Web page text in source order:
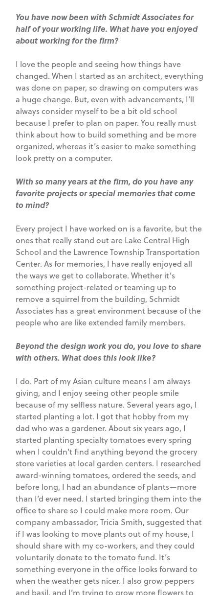
You have now been with Schmidt Associates for
half of your working life. What have you enjoyed
about working for the firm?
I love the people and seeing how things have
changed. When I started as an architect, everything
was done on paper, so drawing on computers was
a huge change. But, even with advancements, I’ll
always consider myself to be a bit old school
because I prefer to plan on paper. You really must
think about how to build something and be more
organized, whereas it’s easier to make something
look pretty on a computer.
With so many years at the firm, do you have any
favorite projects or special memories that come
to mind?
Every project I have worked on is a favorite, but the
ones that really stand out are Lake Central High
School and the Lawrence Township Transportation
Center. As for memories, I have really enjoyed all
the ways we get to collaborate. Whether it’s
something project-related or teaming up to
remove a squirrel from the building, Schmidt
Associates has a great environment because of the
people who are like extended family members.
Beyond the design work you do, you love to share
with others. What does this look like?
I do. Part of my Asian culture means I am always
giving, and I enjoy seeing other people smile
because of my selfless nature. Several years ago, I
started planting a lot. I got that hobby from my
dad who was a gardener. About six years ago, I
started planting specialty tomatoes every spring
when I couldn’t find anything beyond the grocery
store varieties at local garden centers. I researched
award-winning tomatoes, ordered the seeds, and
before long, I had an abundance of plants—more
than I’d ever need. I started bringing them into the
office to share so I could make more room. Our
company ambassador, Tricia Smith, suggested that
if I was looking to move plants out of my house, I
should share with my co-workers, and they could
voluntarily donate to the tomato fund. It’s
something everyone in the office looks forward to
when the weather gets nicer. I also grow peppers
and basil, and I’m trying to grow more flowers to